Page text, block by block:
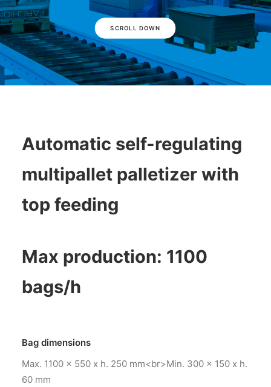
SCROLL DOWN
Automatic self-regulating
multipallet palletizer with
top feeding
Max production: 1100
bags/h
Bag dimensions
Max. 1100 x 550 x h. 250 mm<br>Min. 300 x 150 x h.
60 mm